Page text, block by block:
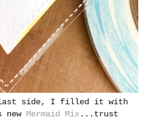
last side, I filled it with
new Mermaid Mix...trust